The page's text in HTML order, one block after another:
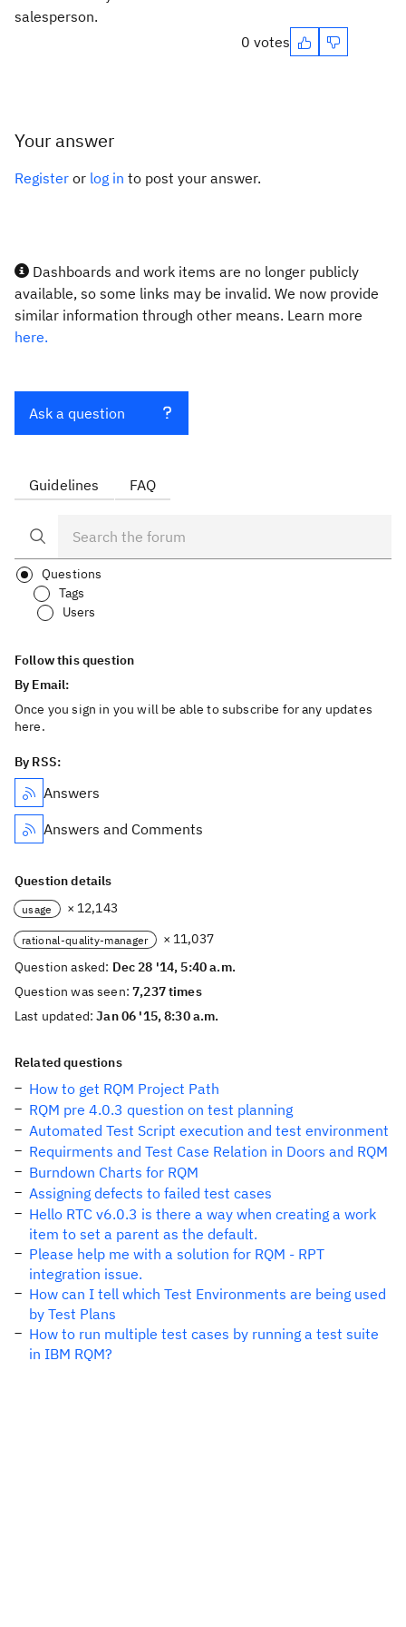
salesperson.
0 votes
Your answer
Register or log in to post your answer.
Dashboards and work items are no longer publicly
available, so some links may be invalid. We now provide
similar information through other means. Learn more
here.
Ask a question
Guidelines FAQ
Questions
Tags
Users
Follow this question
By Email:
Once you sign in you will be able to subscribe for any updates
here.
By RSS:
Answers
Answers and Comments
Question details
usage × 12,143
rational-quality-manager
× 11,037
Question asked: Dec 28 '14, 5:40 a.m.
Question was seen:7,237 times
Last updated:Jan 06 '15, 8:30 a.m.
Related questions
How to get RQM Project Path
RQM pre 4.0.3 question on test planning
Automated Test Script execution and test environment
Requirments and Test Case Relation in Doors and RQM
Burndown Charts for RQM
Assigning defects to failed test cases
Hello RTC v6.0.3 is there a way when creating a work
item to set a parent as the default.
Please help me with a solution for RQM - RPT
integration issue.
How can I tell which Test Environments are being used
by Test Plans
How to run multiple test cases by running a test suite
in IBM RQM?